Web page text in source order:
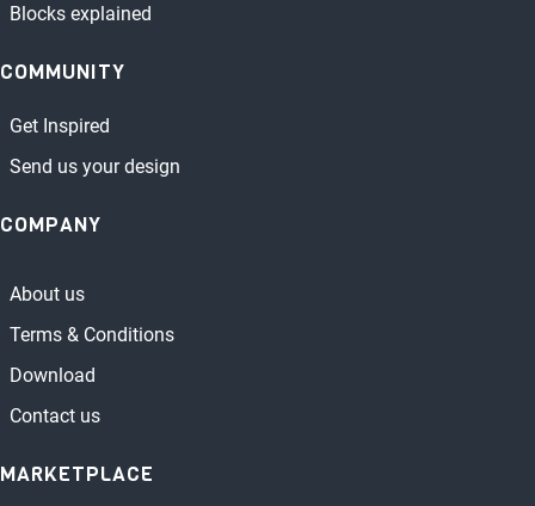
Blocks explained
COMMUNITY
Get Inspired
Send us your design
COMPANY
About us
Terms & Conditions
Download
Contact us
MARKETPLACE